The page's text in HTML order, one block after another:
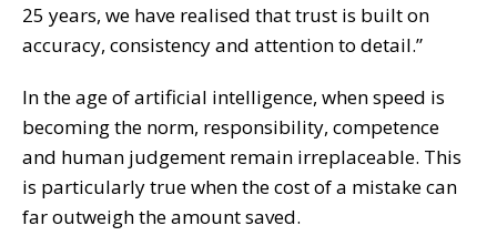
25 years, we have realised that trust is built on
accuracy, consistency and attention to detail.”
In the age of artificial intelligence, when speed is
becoming the norm, responsibility, competence
and human judgement remain irreplaceable. This
is particularly true when the cost of a mistake can
far outweigh the amount saved.